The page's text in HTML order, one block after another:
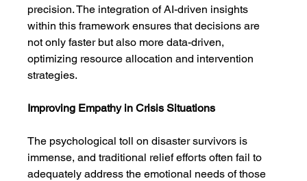
precision. The integration of AI-driven insights
within this framework ensures that decisions are
not only faster but also more data-driven,
optimizing resource allocation and intervention
strategies.
Improving Empathy in Crisis Situations
The psychological toll on disaster survivors is
immense, and traditional relief efforts often fail to
adequately address the emotional needs of those